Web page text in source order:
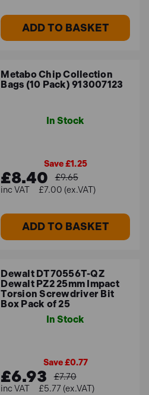
ADD TO BASKET
Metabo Chip Collection
Bags (10 Pack) 913007123
In Stock
Save £1.25
£8.40
£9.65
£7.00 (ex.VAT)
ADD TO BASKET
Dewalt DT70556T-QZ
Dewalt PZ2 25mm Impact
Torsion Screwdriver Bit
Box Pack of 25
In Stock
Save £0.77
£6.93
£7.70
£5.77 (ex.VAT)